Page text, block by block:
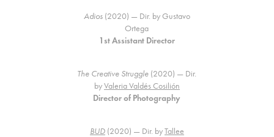
Adios(2020) — Dir. by Gustavo
Ortega
1st Assistant Director
The Creative Struggle (2020) — Dir.
byValeria Valdés Cosilión
Director of Photography
BUD(2020) — Dir. byTallee